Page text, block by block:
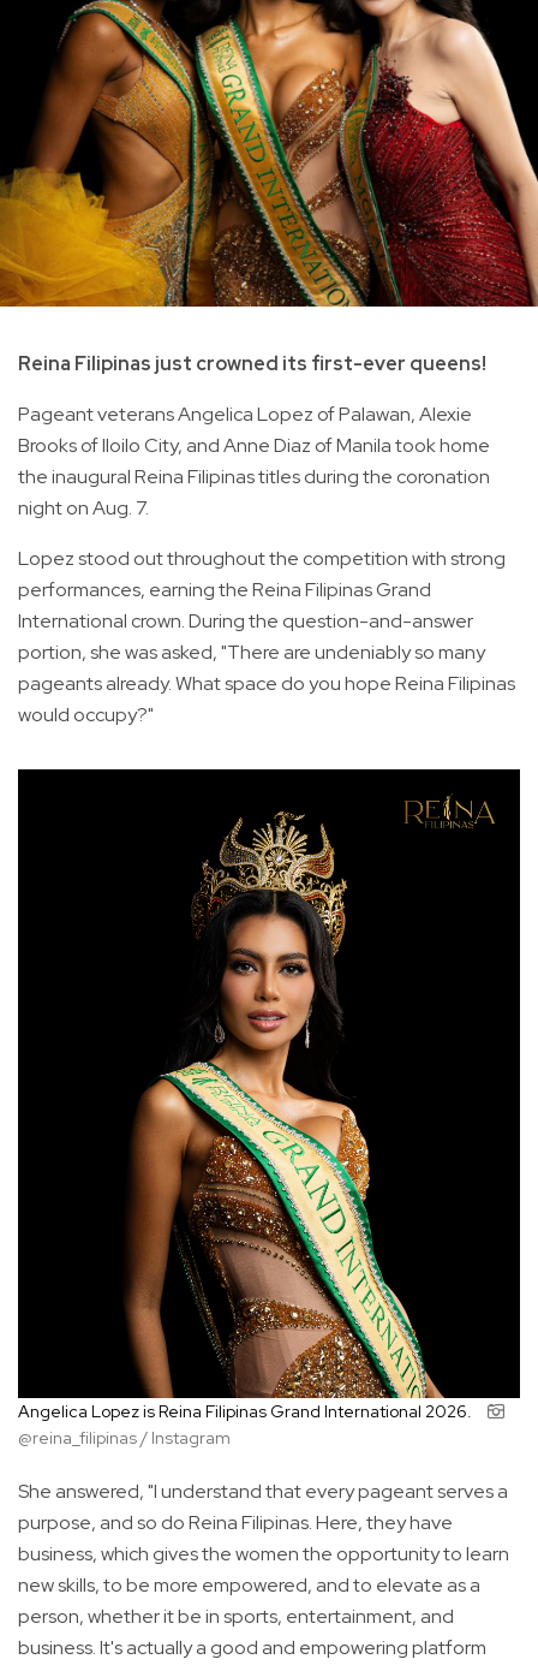
Reina Filipinas just crowned its first-ever queens!
Pageant veterans Angelica Lopez of Palawan, Alexie
Brooks of Iloilo City, and Anne Diaz of Manila took home
the inaugural Reina Filipinas titles during the coronation
night on Aug. 7.
Lopez stood out throughout the competition with strong
performances, earning the Reina Filipinas Grand
International crown. During the question-and-answer
portion, she was asked, "There are undeniably so many
pageants already. What space do you hope Reina Filipinas
would occupy?"
Angelica Lopez is Reina Filipinas Grand International 2026.
@reina_filipinas / Instagram
She answered, "I understand that every pageant serves a
purpose, and so do Reina Filipinas. Here, they have
business, which gives the women the opportunity to learn
new skills, to be more empowered, and to elevate as a
person, whether it be in sports, entertainment, and
business. It's actually a good and empowering platform